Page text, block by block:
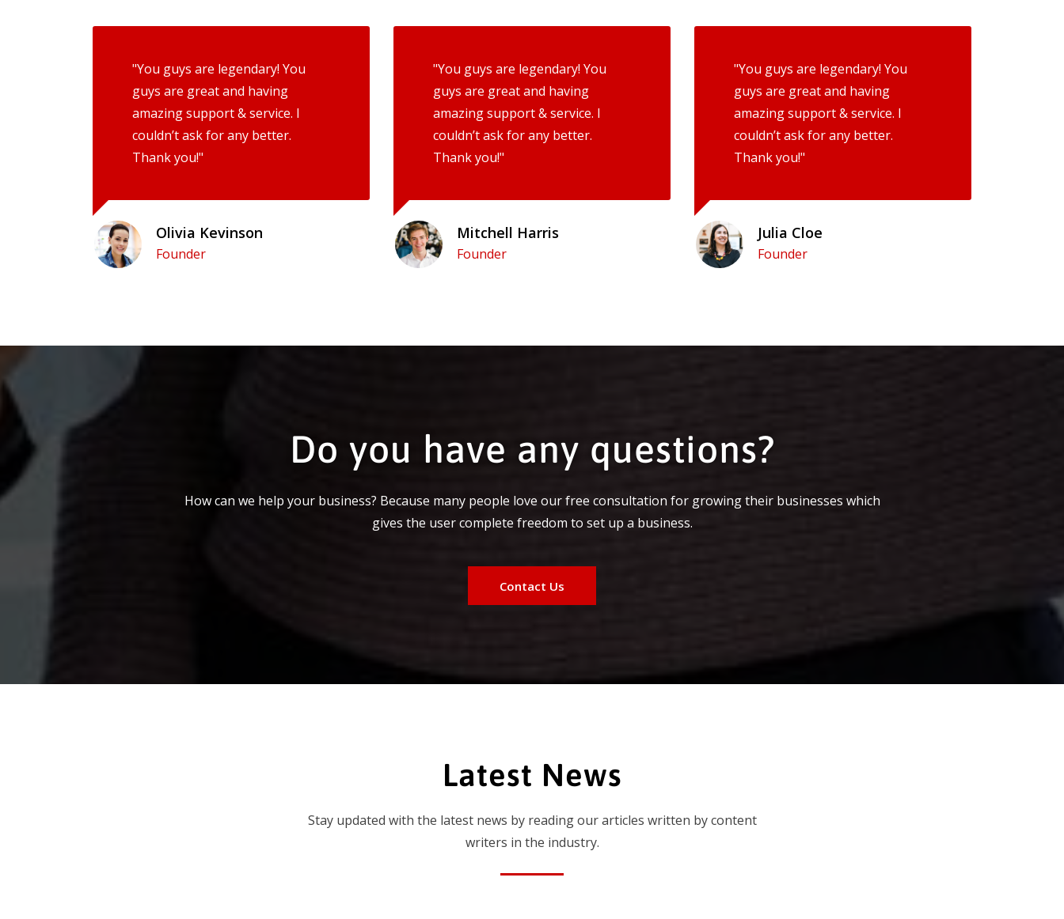
"You guys are legendary! You
guys are great and having
amazing support & service. I
couldn’t ask for any better.
Thank you!"
Olivia Kevinson
Founder
"You guys are legendary! You
guys are great and having
amazing support & service. I
couldn’t ask for any better.
Thank you!"
Mitchell Harris
Founder
"You guys are legendary! You
guys are great and having
amazing support & service. I
couldn’t ask for any better.
Thank you!"
Julia Cloe
Founder
Do you have any questions?
How can we help your business? Because many people love our free consultation for growing their businesses which
gives the user complete freedom to set up a business.
Contact Us
Latest News
Stay updated with the latest news by reading our articles written by content
writers in the industry.